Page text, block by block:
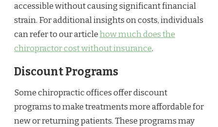
accessible without causing significant financial
strain. For additional insights on costs, individuals
can refer to our articlehow much does the
chiropractor cost without insurance.
Discount Programs
Some chiropractic offices offer discount
programs to make treatments more affordable for
new or returning patients. These programs may